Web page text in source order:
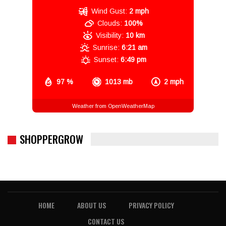
97 % 1013 mb 2 mph
Wind Gust: 2 mph
Clouds: 100%
Visibility: 10 km
Sunrise: 6:21 am
Sunset: 6:49 pm
Weather from OpenWeatherMap
SHOPPERGROW
HOME ABOUT US
PRIVACY POLICY
CONTACT US